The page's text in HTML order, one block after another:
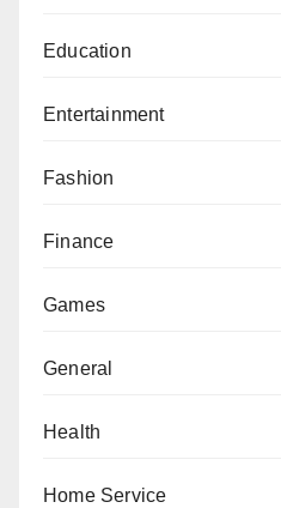
Education
Entertainment
Fashion
Finance
Games
General
Health
Home Service